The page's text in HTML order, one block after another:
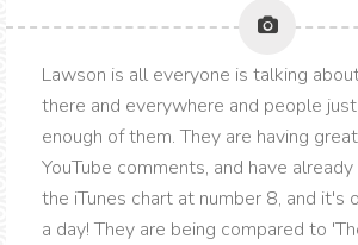
Lawson is all everyone is talking
there and everywhere and people
enough of them. They are having
YouTube comments, and have
the iTunes chart at number 8, and it's
a day! They are being compared to